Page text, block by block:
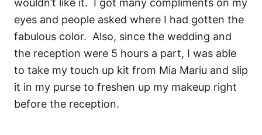
eyes and people asked where I had gotten the
fabulous color. Also, since the wedding and
the reception were 5 hours a part, I was able
to take my touch up kit from Mia Mariu and slip
it in my purse to freshen up my makeup right
before the reception.